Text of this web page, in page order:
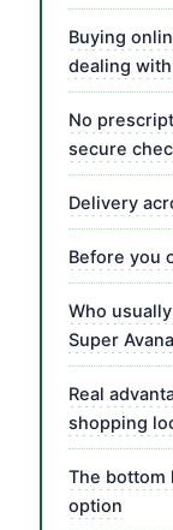
Buying
dealing
No
secure
Delivery
Before you
Who
Super
Real
shopping
The bottom
option